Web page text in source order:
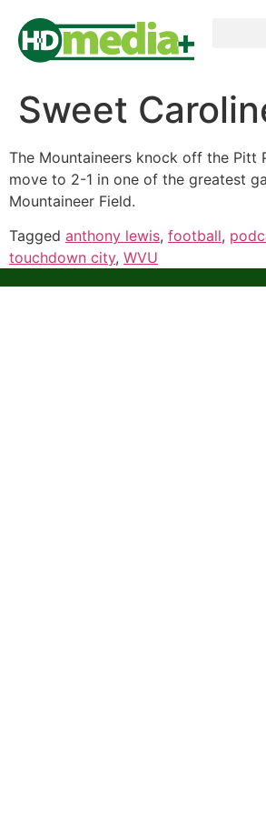
Sweet
The Mountaineers knock off the Pitt
move to 2-1 in one of the greatest
Mountaineer Field.
Tagged anthony lewis, football,
touchdown city, WVU